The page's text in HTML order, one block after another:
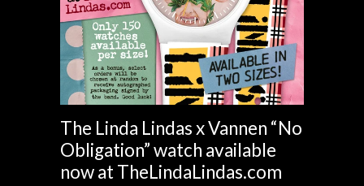
The Linda Lindas x Vannen “No
Obligation” watch available
now at TheLindaLindas.com